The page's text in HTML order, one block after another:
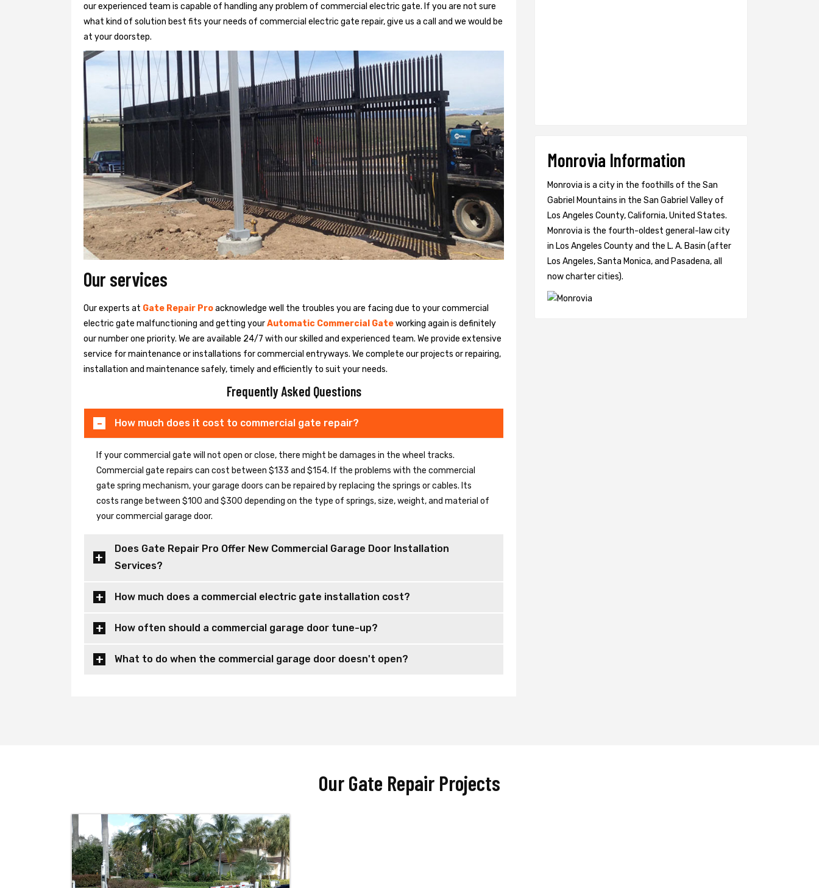
our experienced team is capable of handling any problem of commercial electric gate. If you are not sure
what kind of solution best fits your needs of commercial electric gate repair, give us a call and we would be
at your doorstep.
Our services
Our experts at Gate Repair Proacknowledge well the troubles you are facing due to your commercial
electric gate malfunctioning and getting yourAutomatic Commercial Gateworking again is definitely
our number one priority. We are available 24/7 with our skilled and experienced team. We provide extensive
service for maintenance or installations for commercial entryways. We complete our projects or repairing,
installation and maintenance safely, timely and efficiently to suit your needs.
Frequently Asked Questions
How much does it cost to commercial gate repair?
If your commercial gate will not open or close, there might be damages in the wheel tracks.
Commercial gate repairs can cost between $133 and $154. If the problems with the commercial
gate spring mechanism, your garage doors can be repaired by replacing the springs or cables. Its
costs range between $100 and $300 depending on the type of springs, size, weight, and material of
your commercial garage door.
Does Gate Repair Pro Offer New Commercial Garage Door Installation
Services?
How much does a commercial electric gate installation cost?
How often should a commercial garage door tune-up?
What to do when the commercial garage door doesn't open?
Monrovia Information
Monrovia is a city in the foothills of the San
Gabriel Mountains in the San Gabriel Valley of
Los Angeles County, California, United States.
Monrovia is the fourth-oldest general-law city
in Los Angeles County and the L. A. Basin (after
Los Angeles, Santa Monica, and Pasadena, all
now charter cities).
Our Gate Repair Projects